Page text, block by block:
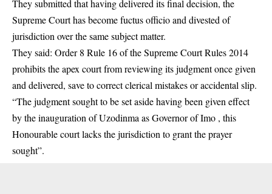
They submitted that having delivered its final decision, the
Supreme Court has become fuctus officio and divested of
jurisdiction over the same subject matter.
They said: Order 8 Rule 16 of the Supreme Court Rules 2014
prohibits the apex court from reviewing its judgment once given
and delivered, save to correct clerical mistakes or accidental slip.
“The judgment sought to be set aside having been given effect
by the inauguration of Uzodinma as Governor of Imo , this
Honourable court lacks the jurisdiction to grant the prayer
sought”.